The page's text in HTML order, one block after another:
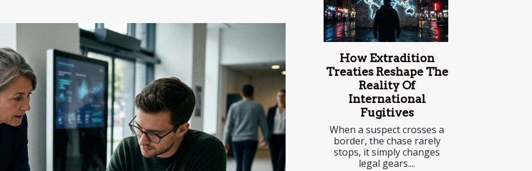
How Extradition
Treaties Reshape The
Reality Of
International
Fugitives
When a suspect crosses a
border, the chase rarely
stops, it simply changes
legal gears....